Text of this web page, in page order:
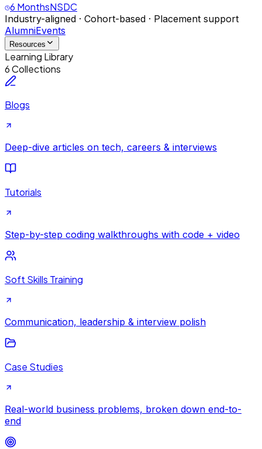
6 MonthsNSDC
Industry-aligned · Cohort-based · Placement support
AlumniEvents
Resources
Learning Library
6 Collections
Blogs
Deep-dive articles on tech, careers & interviews
Tutorials
Step-by-step coding walkthroughs with code + video
Soft Skills Training
Communication, leadership & interview polish
Case Studies
Real-world business problems, broken down end-to-
end